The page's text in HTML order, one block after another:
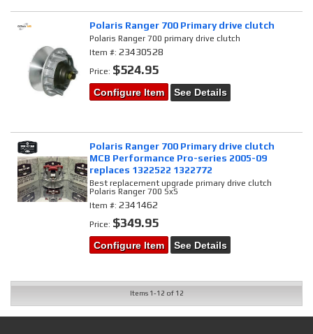
Polaris Ranger 700 Primary drive clutch
Polaris Ranger 700 primary drive clutch
Item #:23430528
Price: $524.95
Configure Item See Details
Polaris Ranger 700 Primary drive clutch
MCB Performance Pro-series 2005-09
replaces 1322522 1322772
Best replacement upgrade primary drive clutch
Polaris Ranger 700 SxS
Item #:2341462
Price: $349.95
Configure Item See Details
Items 1-12 of 12